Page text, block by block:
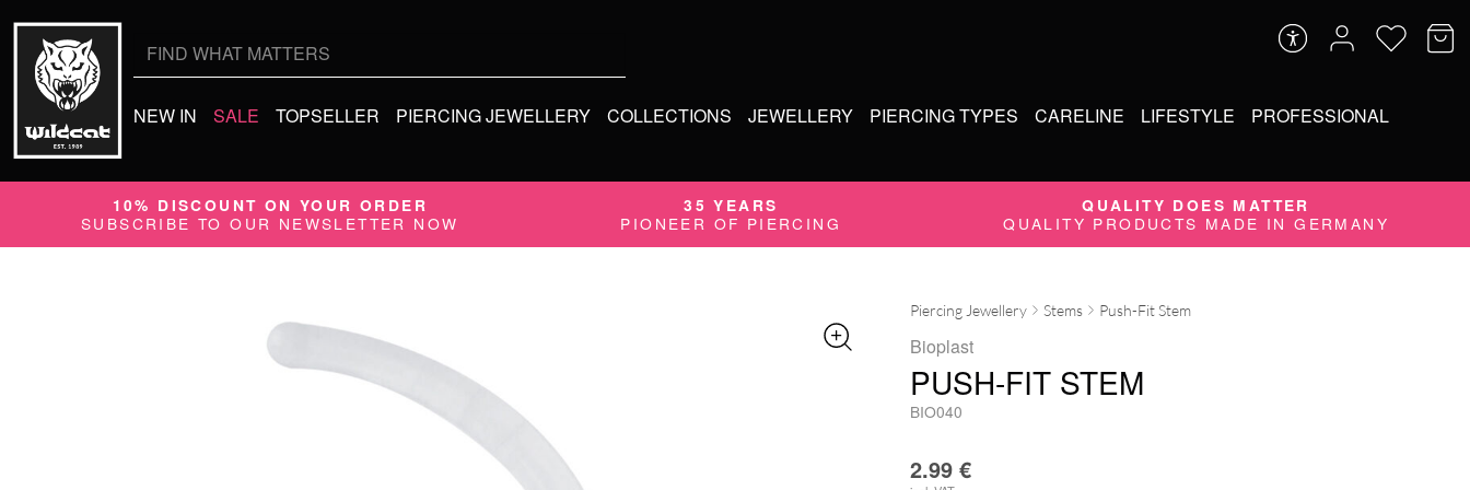
NEW IN SALE TOPSELLER PIERCING JEWELLERY COLLECTIONS JEWELLERY PIERCING TYPES CARELINE LIFESTYLE PROFESSIONAL
10% DISCOUNT ON YOUR ORDER
SUBSCRIBE TO OUR NEWSLETTER NOW
35 YEARS
PIONEER OF PIERCING
QUALITY DOES MATTER
QUALITY PRODUCTS MADE IN GERMANY
Piercing Jewellery Stems Push-Fit Stem
Bioplast
PUSH-FIT STEM
BIO040
2.99 €